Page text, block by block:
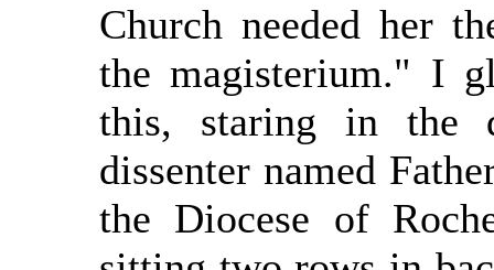
Church needed her
the magisterium." I
this, staring in the
dissenter named
the Diocese of